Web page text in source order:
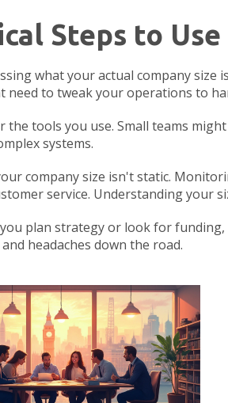
Steps to
what your actual company
need to tweak your operations to
the tools you use. Small teams
systems.
company size isn't static.
service. Understanding your
plan strategy or look for
headaches down the road.